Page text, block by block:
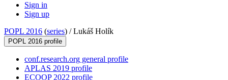
Sign in
Sign up
POPL 2016 (series) /Lukáš Holík
POPL 2016 profile
conf.research.org general profile
APLAS 2019 profile
ECOOP 2022 profile